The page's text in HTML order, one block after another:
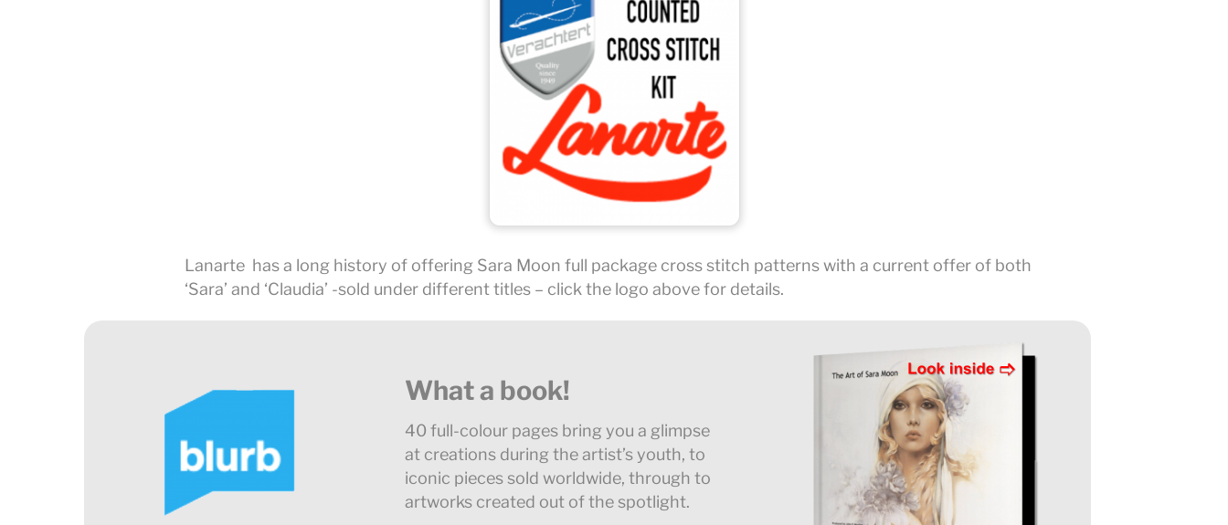
Lanarte has a long history of offering Sara Moon full package cross stitch patterns with a current offer of both
‘Sara’ and ‘Claudia’ -sold under different titles – click the logo above for details.
What a book!
40 full-colour pages bring you a glimpse
at creations during the artist’s youth, to
iconic pieces sold worldwide, through to
artworks created out of the spotlight.